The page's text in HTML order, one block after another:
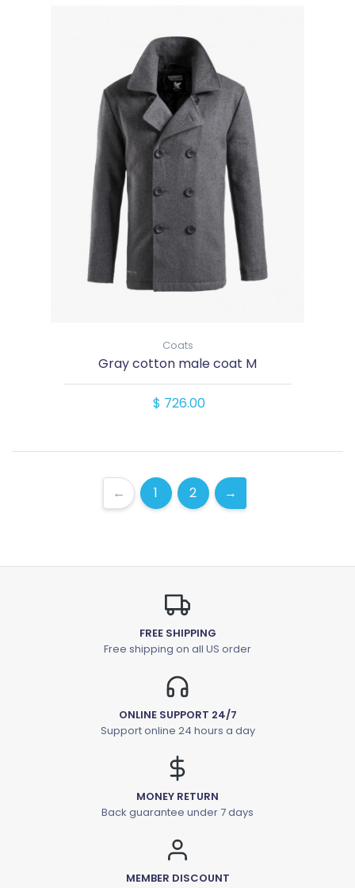
Coats
Gray cotton male coat M
$ 726.00
← 1 2 →
FREE SHIPPING
Free shipping on all US order
ONLINE SUPPORT 24/7
Support online 24 hours a day
MONEY RETURN
Back guarantee under 7 days
MEMBER DISCOUNT